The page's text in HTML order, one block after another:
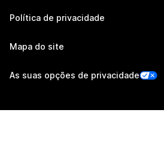
Política de privacidade
Mapa do site
As suas opções de privacidade